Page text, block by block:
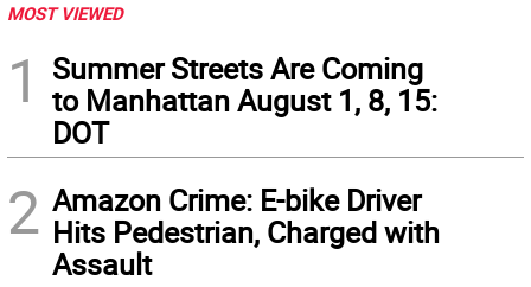
MOST VIEWED
1
Summer Streets Are Coming
to Manhattan August 1, 8, 15:
DOT
2 Amazon Crime: E-bike Driver
Hits Pedestrian, Charged with
Assault